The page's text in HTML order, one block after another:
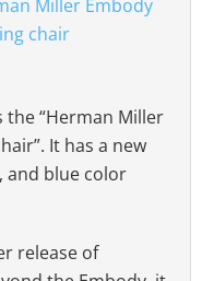
the “Herman Miller
It has a new
and blue color
release of